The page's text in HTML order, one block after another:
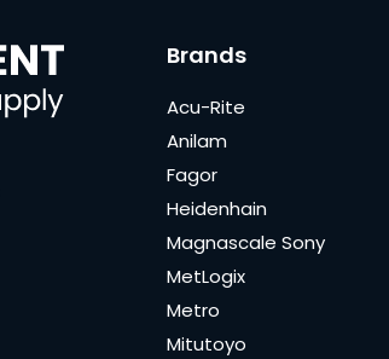
Brands
Acu-Rite
Anilam
Fagor
Heidenhain
Magnascale Sony
MetLogix
Metro
Mitutoyo